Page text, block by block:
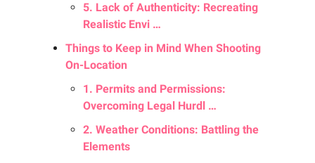
5. Lack of Authenticity: Recreating
Realistic Envi …
Things to Keep in Mind When Shooting
On-Location
1. Permits and Permissions:
Overcoming Legal Hurdl …
2. Weather Conditions: Battling the
Elements